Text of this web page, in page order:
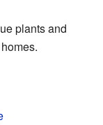
plants and